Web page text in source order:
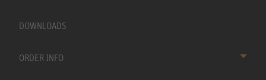
DOWNLOADS
ORDER INFO